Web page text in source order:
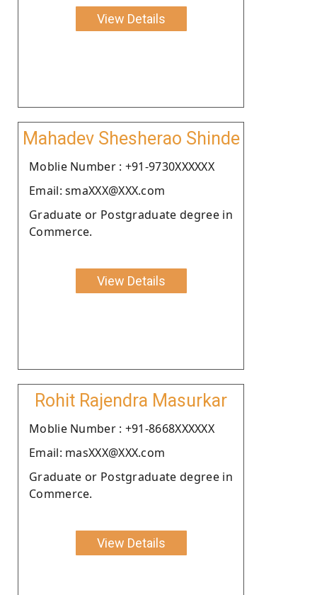
View Details
Mahadev Shesherao Shinde
Moblie Number : +91-9730XXXXXX
Email: smaXXX@XXX.com
Graduate or Postgraduate degree in
Commerce.
View Details
Rohit Rajendra Masurkar
Moblie Number : +91-8668XXXXXX
Email: masXXX@XXX.com
Graduate or Postgraduate degree in
Commerce.
View Details